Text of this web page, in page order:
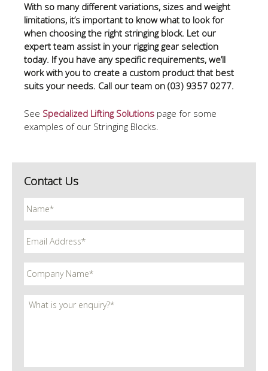
With so many different variations, sizes and weight
limitations, it’s important to know what to look for
when choosing the right stringing block. Let our
expert team assist in your rigging gear selection
today. If you have any specific requirements, we’ll
work with you to create a custom product that best
suits your needs. Call our team on (03) 9357 0277.
See Specialized Lifting Solutions page for some
examples of our Stringing Blocks.
Contact Us